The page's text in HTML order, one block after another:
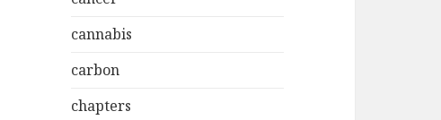
cannabis
carbon
chapters